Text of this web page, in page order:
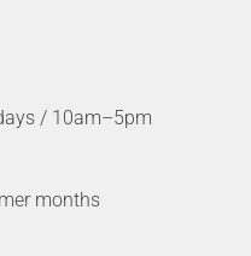
/ 10am–5pm
months